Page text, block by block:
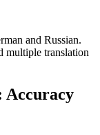
and Russian.
multiple translation
Accuracy